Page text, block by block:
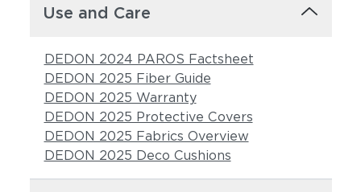
Allure Pacific
Use and Care
DEDON 2024 PAROS Factsheet
DEDON 2025 Fiber Guide
DEDON 2025 Warranty
DEDON 2025 Protective Covers
DEDON 2025 Fabrics Overview
DEDON 2025 Deco Cushions